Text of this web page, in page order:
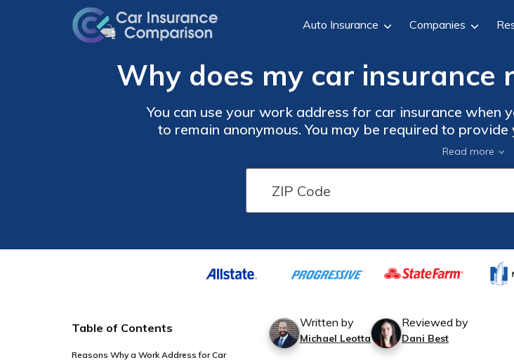
Auto Insurance Companies
Why does my car insurance
You can use your work address for car insurance when
to remain anonymous. You may be required to
your normal billing address, but a ZIP code will give
Start comparing now with
Read more
Table of Contents
Reasons Why a Work Address for Car
Written by
Michael Leotta
Reviewed by
Dani Best